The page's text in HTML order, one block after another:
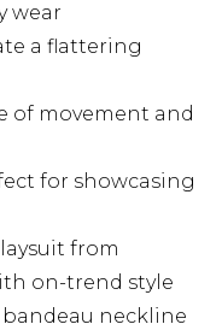
wear
a flattering
of movement and
for showcasing
from
on-trend style
bandeau neckline